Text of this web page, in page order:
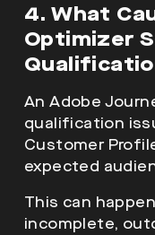
4. What
Optimizer
An Adobe
qualification
Customer
expected
This can
incomplete,